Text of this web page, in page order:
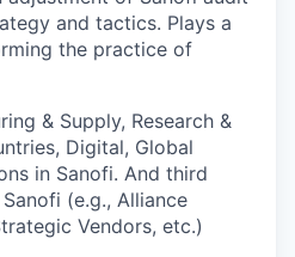
and tactics. Plays a
the practice of
& Supply, Research &
Digital, Global
in Sanofi. And third
(e.g., Alliance
Vendors, etc.)